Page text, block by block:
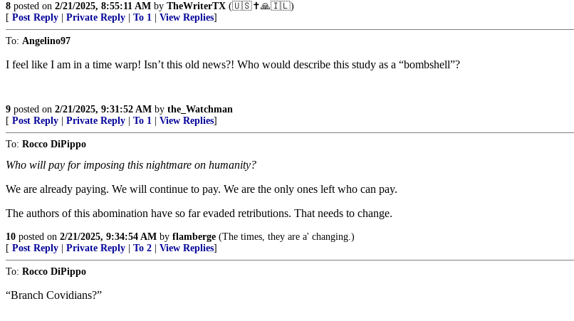
8 posted on 2/21/2025, 8:55:11 AM by TheWriterTX (🇺🇸✝️🙏🇮🇱)
[ Post Reply Private Reply To 1 View Replies]
To: Angelino97
I feel like I am in a time warp! Isn’t this old news?! Who would describe this study as a “bombshell”?
9 posted on 2/21/2025, 9:31:52 AM by the_Watchman
[ Post Reply Private Reply To 1 View Replies]
To: Rocco DiPippo
Who will pay for imposing this nightmare on humanity?
We are already paying. We will continue to pay. We are the only ones left who can pay.
The authors of this abomination have so far evaded retributions. That needs to change.
10 posted on 2/21/2025, 9:34:54 AM by flamberge (The times, they are a' changing.)
[ Post Reply Private Reply To 2 View Replies]
To: Rocco DiPippo
“Branch Covidians?”